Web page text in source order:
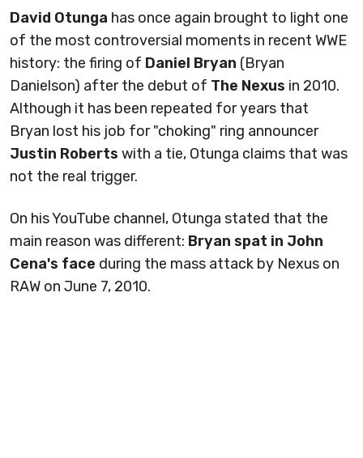
David Otunga has once again brought to light one
of the most controversial moments in recent WWE
history: the firing of Daniel Bryan (Bryan
Danielson) after the debut of The Nexus in 2010.
Although it has been repeated for years that
Bryan lost his job for "choking" ring announcer
Justin Roberts with a tie, Otunga claims that was
not the real trigger.
On his YouTube channel, Otunga stated that the
main reason was different: Bryan spat in John
Cena's face during the mass attack by Nexus on
RAW on June 7, 2010.